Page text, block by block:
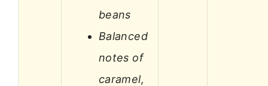
beans
Balanced
notes of
caramel,